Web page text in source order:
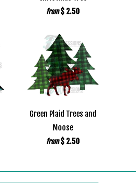
from $ 2.50
Green Plaid Trees and
Moose
from $ 2.50